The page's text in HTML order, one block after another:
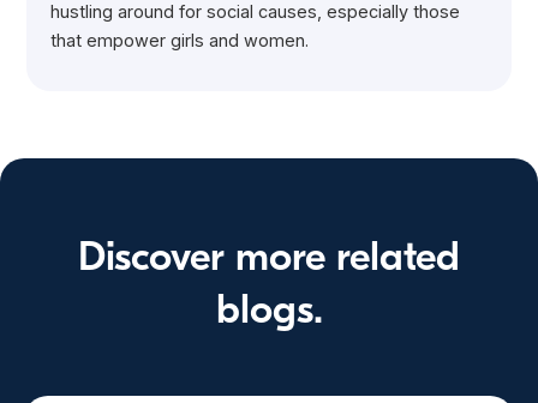
hustling around for social causes, especially those
that empower girls and women.
Discover more related
blogs.